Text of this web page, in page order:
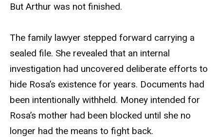
But Arthur was not finished.
The family lawyer stepped forward carrying a
sealed file. She revealed that an internal
investigation had uncovered deliberate efforts to
hide Rosa’s existence for years. Documents had
been intentionally withheld. Money intended for
Rosa’s mother had been blocked until she no
longer had the means to fight back.